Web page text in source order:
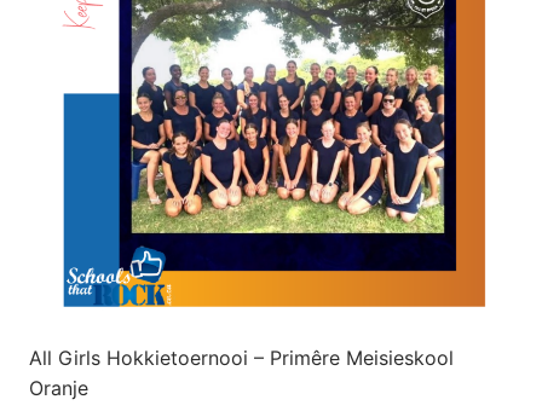
All Girls Hokkietoernooi – Primêre Meisieskool
Oranje